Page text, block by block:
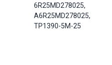
6R25MD278025,
A6R25MD278025,
TP1390-5M-25